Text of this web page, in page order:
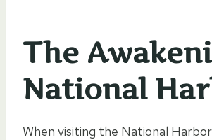
The
National
When visiting the National